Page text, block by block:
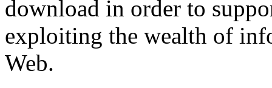
download in order to
exploiting the wealth of
Web.